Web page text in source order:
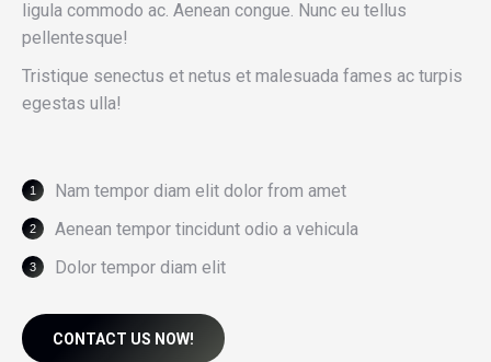
ligula commodo ac. Aenean congue. Nunc eu tellus
pellentesque!
Tristique senectus et netus et malesuada fames ac turpis
egestas ulla!
Nam tempor diam elit dolor from amet
Aenean tempor tincidunt odio a vehicula
Dolor tempor diam elit
CONTACT US NOW!